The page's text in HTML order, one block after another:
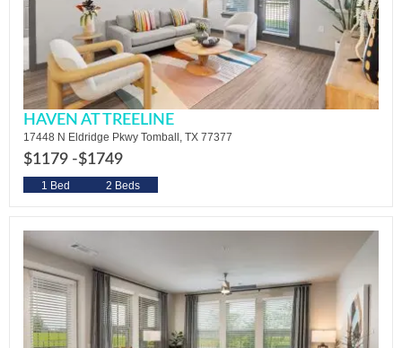
HAVEN AT TREELINE
17448 N Eldridge Pkwy Tomball, TX 77377
$1179 -$1749
1 Bed 2 Beds